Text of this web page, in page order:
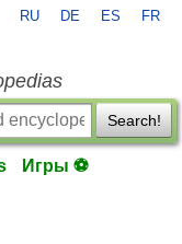
RU DE ES FR
Search!
Игры ⚽